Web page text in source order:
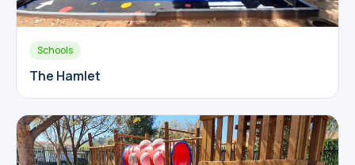
Schools
The Hamlet